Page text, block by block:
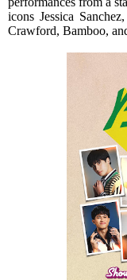
icons Jessica
Crawford, Bamboo,